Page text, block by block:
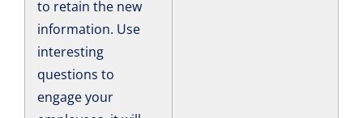
to retain the new
information. Use
interesting
questions to
engage your